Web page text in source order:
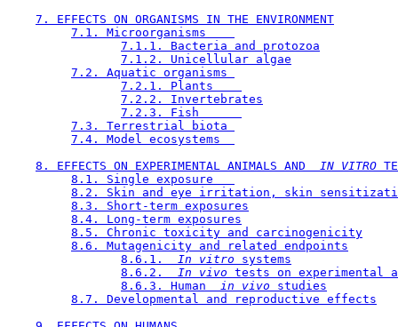
7. EFFECTS ON ORGANISMS IN THE ENVIRONMENT
7.1. Microorganisms
7.1.1. Bacteria and protozoa
7.1.2. Unicellular algae
7.2. Aquatic organisms
7.2.1. Plants
7.2.2. Invertebrates
7.2.3. Fish
7.3. Terrestrial biota
7.4. Model ecosystems
8. EFFECTS ON EXPERIMENTAL ANIMALS AND
IN VITRO
8.1. Single exposure
8.2. Skin and eye irritation, skin
8.3. Short-term exposures
8.4. Long-term exposures
8.5. Chronic toxicity and carcinogenicity
8.6. Mutagenicity and related endpoints
8.6.1.
In vitro systems
8.6.2.
In vivo tests on experimental
8.6.3. Human
in vivo studies
8.7. Developmental and reproductive effects